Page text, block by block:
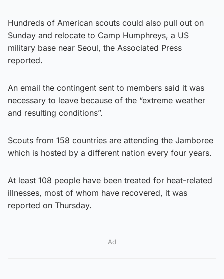
Hundreds of American scouts could also pull out on
Sunday and relocate to Camp Humphreys, a US
military base near Seoul, the Associated Press
reported.
An email the contingent sent to members said it was
necessary to leave because of the “extreme weather
and resulting conditions”.
Scouts from 158 countries are attending the Jamboree
which is hosted by a different nation every four years.
At least 108 people have been treated for heat-related
illnesses, most of whom have recovered, it was
reported on Thursday.
Ad